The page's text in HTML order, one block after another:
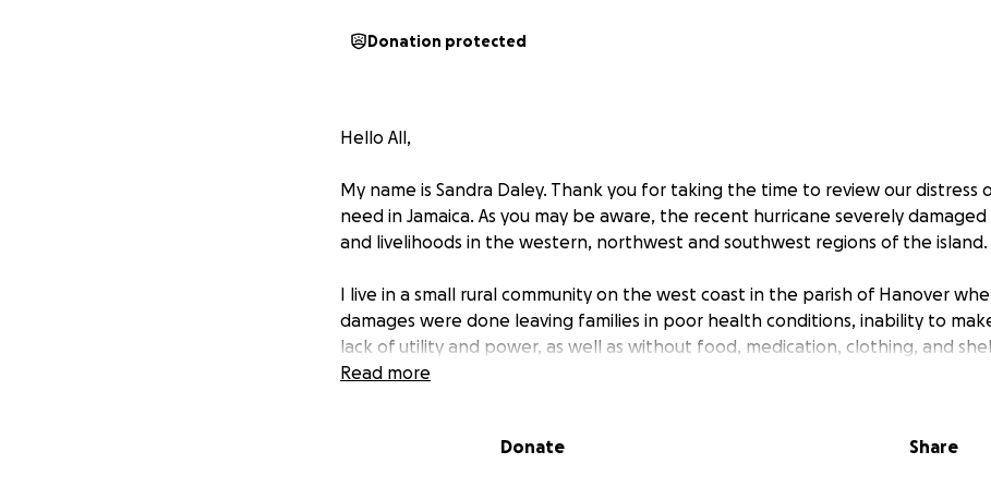
Donation protected
Hello All,
My name is Sandra Daley. Thank you for taking the time to review our distress
need in Jamaica. As you may be aware, the recent hurricane severely damaged
and livelihoods in the western, northwest and southwest regions of the island.
I live in a small rural community on the west coast in the parish of Hanover
damages were done leaving families in poor health conditions, inability to
lack of utility and power, as well as without food, medication, clothing, and
my head with any help that I can get.
Read more
Donate Share